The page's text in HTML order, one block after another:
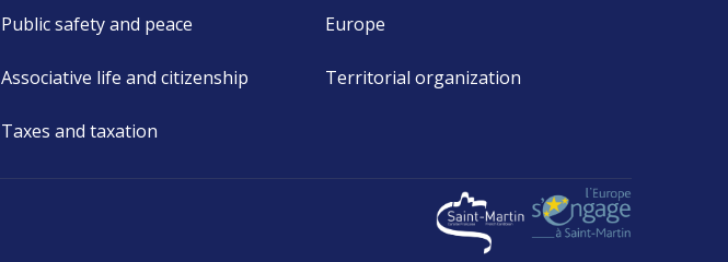
Public safety and peace
Europe
Associative life and citizenship Territorial organization
Taxes and taxation